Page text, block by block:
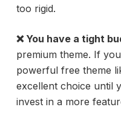
too rigid.
❌ You have a tight
premium theme. If
powerful free theme
excellent choice until
invest in a more